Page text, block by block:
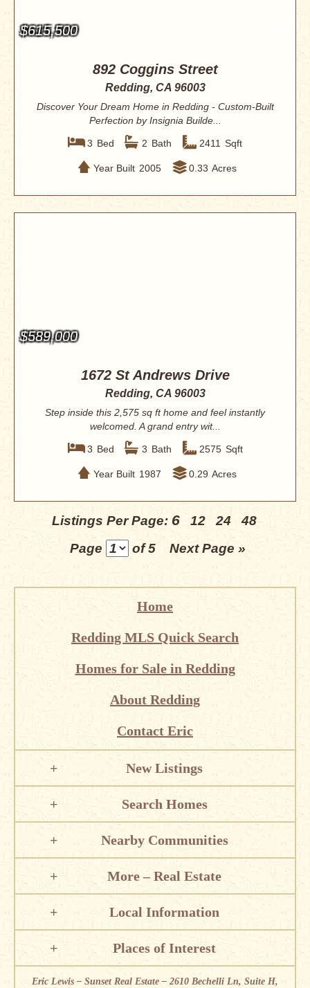
$615,500
892 Coggins Street
Redding, CA 96003
Discover Your Dream Home in Redding - Custom-Built
Perfection by Insignia Builde...
3 Bed 2 Bath 2411 Sqft
Year Built 2005 0.33 Acres
$589,000
1672 St Andrews Drive
Redding, CA 96003
Step inside this 2,575 sq ft home and feel instantly
welcomed. A grand entry wit...
3 Bed 3 Bath 2575 Sqft
Year Built 1987 0.29 Acres
Listings Per Page: 6 12 24
48
Page
of 5 Next Page »
Home
Redding MLS Quick Search
Homes for Sale in Redding
About Redding
Contact Eric
New Listings
Search Homes
Nearby Communities
More – Real Estate
Local Information
Places of Interest
Eric Lewis – Sunset Real Estate – 2610 Bechelli Ln, Suite H,